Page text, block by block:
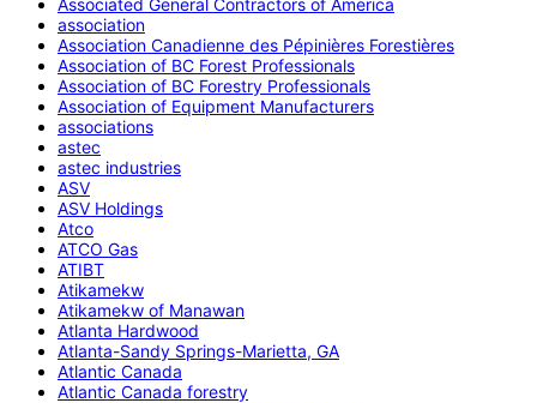
association
Association Canadienne des Pépinières Forestières
Association of BC Forest Professionals
Association of BC Forestry Professionals
Association of Equipment Manufacturers
associations
astec
astec industries
ASV
ASV Holdings
Atco
ATCO Gas
ATIBT
Atikamekw
Atikamekw of Manawan
Atlanta Hardwood
Atlanta-Sandy Springs-Marietta, GA
Atlantic Canada
Atlantic Canada forestry